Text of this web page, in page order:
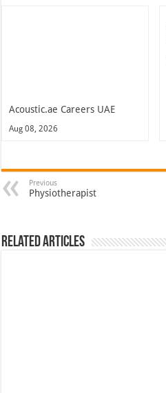
Acoustic.ae Careers UAE
Aug 08, 2026
Previous
Physiotherapist
Related Articles